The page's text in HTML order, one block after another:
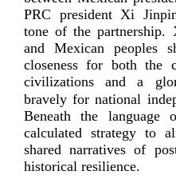
PRC president Xi
tone of the partnership.
and Mexican peoples
closeness for both the
civilizations and a
bravely for national
Beneath the
calculated strategy to
shared narratives of
historical resilience.